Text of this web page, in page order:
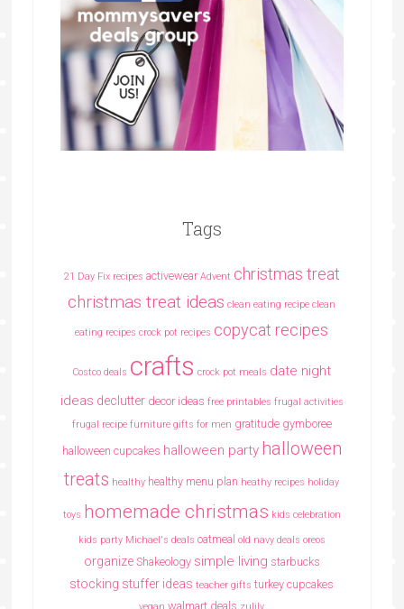
Tags
21 Day Fix recipes activewear Advent christmas treat
christmas treat ideas clean eating recipe clean
eating recipes crock pot recipes copycat recipes
Costco deals crafts crock pot meals date night
ideas declutter decor ideas free printables frugal activities
frugal recipe furniture gifts for men gratitude gymboree
halloween cupcakes halloween party halloween
treats healthy healthy menu plan heathy recipes holiday
toys homemade christmas kids celebration
kids party Michael's deals oatmeal old navy deals oreos
organize Shakeology simple living starbucks
stocking stuffer ideas teacher gifts turkey cupcakes
vegan walmart deals zulily